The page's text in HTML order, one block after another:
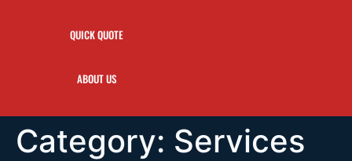
QUICK QUOTE
ABOUT US
Category: Services